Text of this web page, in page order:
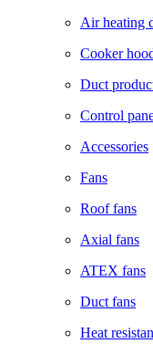
Air heating
Cooker
Duct
Control
Accessories
Fans
Roof fans
Axial fans
ATEX fans
Duct fans
Heat